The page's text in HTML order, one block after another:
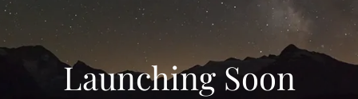
Launching Soon